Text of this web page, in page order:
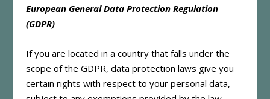
European General Data Protection Regulation
(GDPR)
If you are located in a country that falls under the
scope of the GDPR, data protection laws give you
certain rights with respect to your personal data,